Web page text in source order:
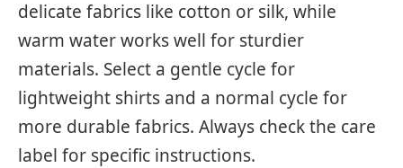
delicate fabrics like cotton or silk, while
warm water works well for sturdier
materials. Select a gentle cycle for
lightweight shirts and a normal cycle for
more durable fabrics. Always check the care
label for specific instructions.